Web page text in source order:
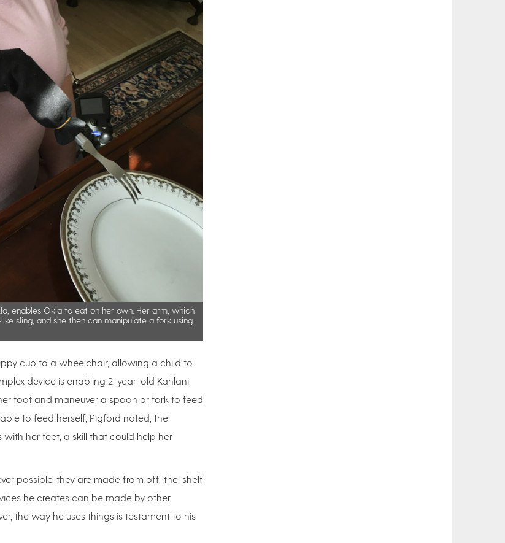
enables Okla to eat on her own. Her arm, which
sling, and she then can manipulate a fork using
cup to a wheelchair, allowing a child to
device is enabling 2-year-old Kahlani,
foot and maneuver a spoon or fork to feed
to feed herself, Pigford noted, the
her feet, a skill that could help her
possible, they are made from off-the-shelf
he creates can be made by other
the way he uses things is testament to his